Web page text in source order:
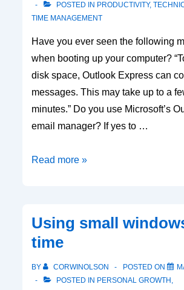
POSTED IN PRODUCTIVITY,
TIME MANAGEMENT
Have you ever seen the following
when booting up your computer?
disk space, Outlook Express can
messages. This may take up to a
minutes.” Do you use Microsoft’s
email manager? If yes to …
Organizing
PST
files
Read more »
Using small
time
BY CORWINOLSON POSTED ON
POSTED IN PERSONAL GROWTH ,